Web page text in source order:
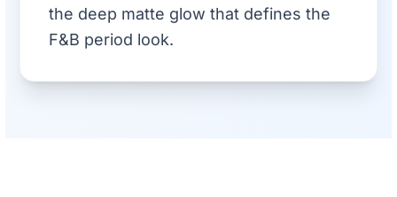
the deep matte glow that defines the
F&B period look.